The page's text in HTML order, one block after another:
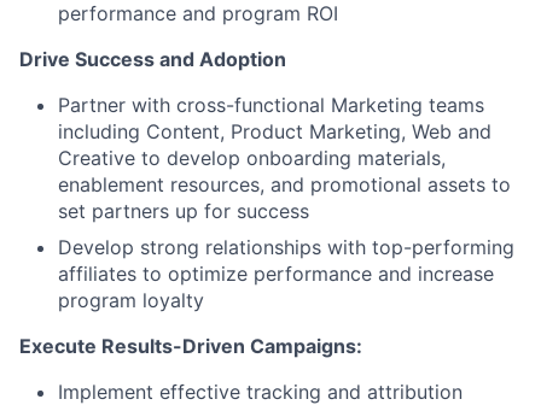
performance and program ROI
Drive Success and Adoption
Partner with cross-functional Marketing teams
including Content, Product Marketing, Web and
Creative to develop onboarding materials,
enablement resources, and promotional assets to
set partners up for success
Develop strong relationships with top-performing
affiliates to optimize performance and increase
program loyalty
Execute Results-Driven Campaigns:
Implement effective tracking and attribution